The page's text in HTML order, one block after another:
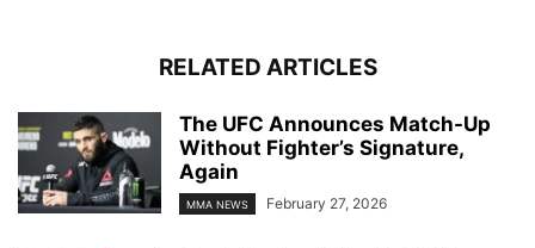
RELATED ARTICLES
The UFC Announces Match-Up
Without Fighter’s Signature,
Again
MMA NEWS February 27, 2026